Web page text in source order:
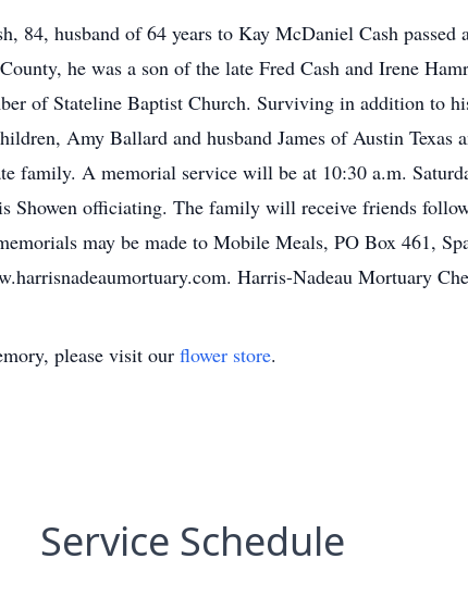
84, husband of 64 years to Kay McDaniel Cash passed
he was a son of the late Fred Cash and Irene
of Stateline Baptist Church. Surviving in addition to
Amy Ballard and husband James of Austin
family. A memorial service will be at 10:30 a.m.
Showen officiating. The family will receive friends
may be made to Mobile Meals, PO Box 461,
Harris-Nadeau Mortuary
please visit our flower store.
Service Schedule